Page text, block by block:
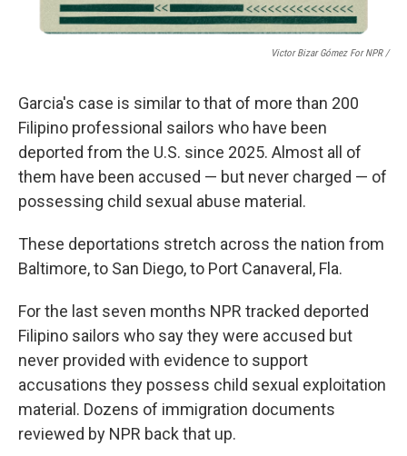
Victor Bizar Gómez For NPR /
Garcia's case is similar to that of more than 200
Filipino professional sailors who have been
deported from the U.S. since 2025. Almost all of
them have been accused — but never charged — of
possessing child sexual abuse material.
These deportations stretch across the nation from
Baltimore, to San Diego, to Port Canaveral, Fla.
For the last seven months NPR tracked deported
Filipino sailors who say they were accused but
never provided with evidence to support
accusations they possess child sexual exploitation
material. Dozens of immigration documents
reviewed by NPR back that up.